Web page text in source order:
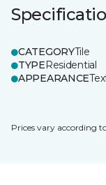
CATEGORYTile
TYPEResidential
APPEARANCE
Prices vary according